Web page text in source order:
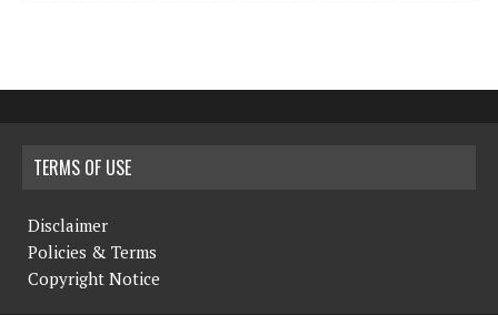
TERMS OF USE
Disclaimer
Policies & Terms
Copyright Notice